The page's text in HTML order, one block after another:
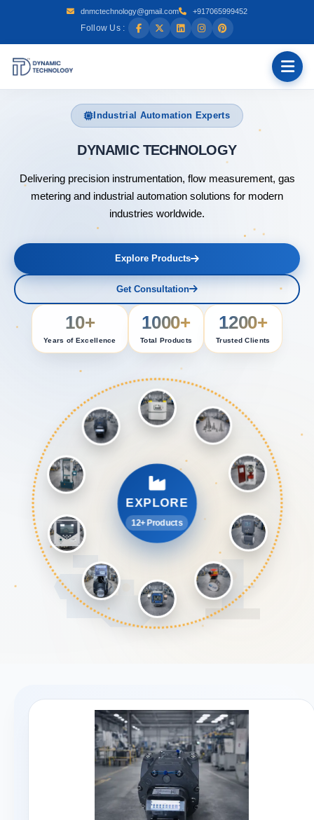
dnmctechnology@gmail.com +917065999452
Follow Us :
Industrial Automation Experts
DYNAMIC
Delivering precision instrumentation, flow measurement, gas
metering and industrial automation solutions for modern
industries worldwide.
Explore Products
Get Consultation
10+
Years of Excellence
1000+
Total Products
1200+
Trusted Clients
EXPLORE
12+ Products